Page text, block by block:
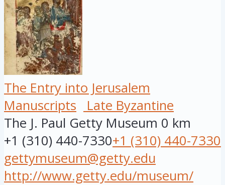
The Entry into Jerusalem
Manuscripts
Late Byzantine
The J. Paul Getty Museum 0 km
+1 (310) 440-7330+1 (310) 440-7330
gettymuseum@getty.edu
http://www.getty.edu/museum/